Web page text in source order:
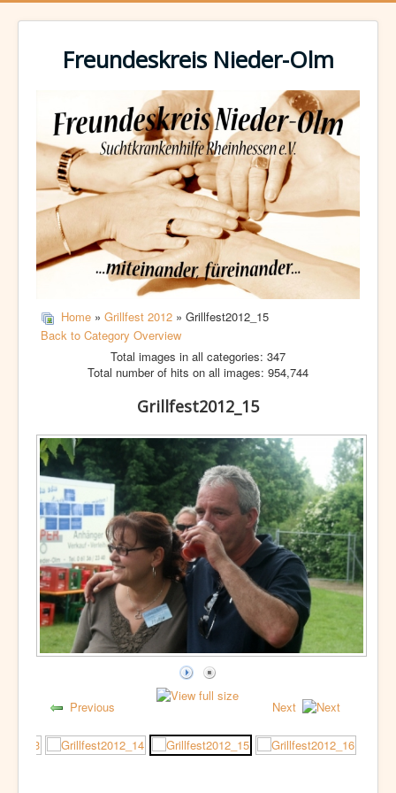
Freundeskreis Nieder-Olm
Home » Grillfest 2012 » Grillfest2012_15
Back to Category Overview
Total images in all categories: 347
Total number of hits on all images: 954,744
Grillfest2012_15
Previous Next